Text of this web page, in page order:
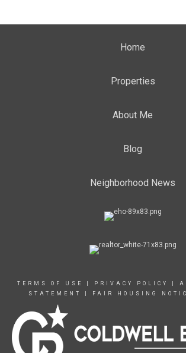
Home
Properties
About Me
Blog
Neighborhood News
TERMS OF USE PRIVACY POLICY
STATEMENT
FAIR HOUSING